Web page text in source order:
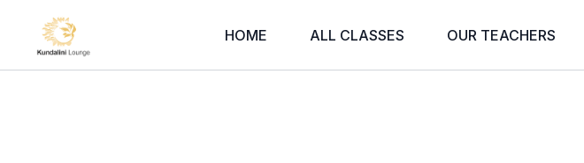
HOME ALL CLASSES OUR TEACHERS